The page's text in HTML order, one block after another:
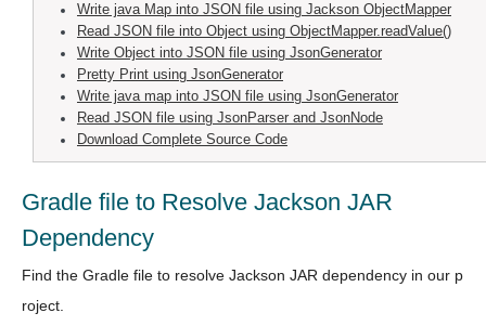
Write java Map into JSON file using Jackson ObjectMapper
Read JSON file into Object using ObjectMapper.readValue()
Write Object into JSON file using JsonGenerator
Pretty Print using JsonGenerator
Write java map into JSON file using JsonGenerator
Read JSON file using JsonParser and JsonNode
Download Complete Source Code
Gradle file to Resolve Jackson JAR
Dependency
Find the Gradle file to resolve Jackson JAR dependency in our p
roject.